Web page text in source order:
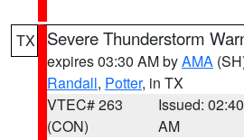
TX Severe Thunderstorm
expires 03:30 AM byAMA
Randall, Potter, in TX
VTEC# 263
(CON)
Issued: 02:40
AM